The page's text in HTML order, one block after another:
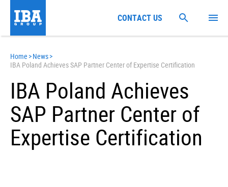
Home >News>
IBA Poland Achieves SAP Partner Center of Expertise Certification
IBA Poland Achieves
SAP Partner Center of
Expertise Certification
CONTACT US